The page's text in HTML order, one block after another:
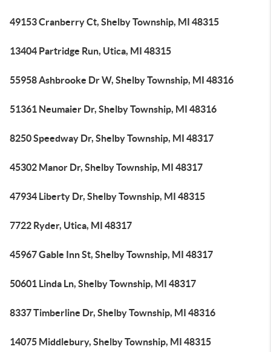
49153 Cranberry Ct, Shelby Township, MI 48315
13404 Partridge Run, Utica, MI 48315
55958 Ashbrooke Dr W, Shelby Township, MI 48316
51361 Neumaier Dr, Shelby Township, MI 48316
8250 Speedway Dr, Shelby Township, MI 48317
45302 Manor Dr, Shelby Township, MI 48317
47934 Liberty Dr, Shelby Township, MI 48315
7722 Ryder, Utica, MI 48317
45967 Gable Inn St, Shelby Township, MI 48317
50601 Linda Ln, Shelby Township, MI 48317
8337 Timberline Dr, Shelby Township, MI 48316
14075 Middlebury, Shelby Township, MI 48315